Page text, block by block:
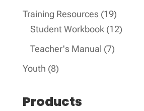
Training Resources 1919
products
Student Workbook 1212
Teacher's Manual 77
Youth 88
Products